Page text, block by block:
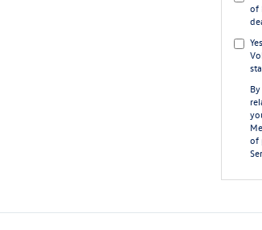
of
of